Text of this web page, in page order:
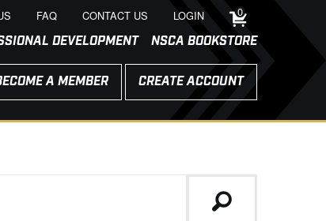
FAQ CONTACT US LOGIN 0
DEVELOPMENT NSCA BOOKSTORE
A MEMBER CREATE ACCOUNT